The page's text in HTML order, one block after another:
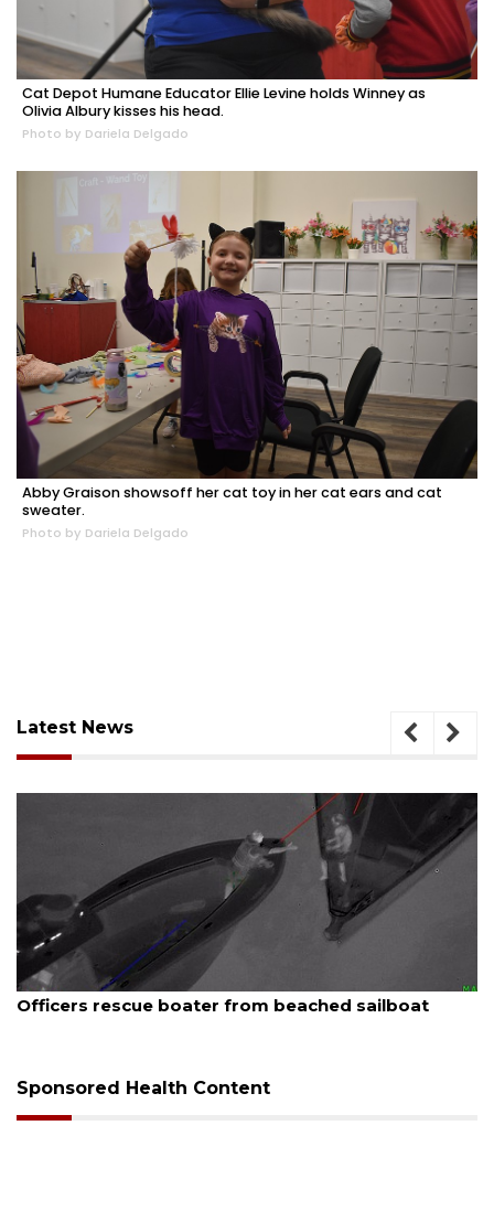
Cat Depot Humane Educator Ellie Levine holds Winney as
Olivia Albury kisses his head.
Photo by Dariela Delgado
Abby Graison showsoff her cat toy in her cat ears and cat
sweater.
Photo by Dariela Delgado
Latest News
August 7, 2026
SRQ airport gets out ahead of PFAS foam mandate
Sponsored Health Content